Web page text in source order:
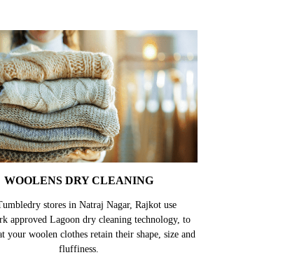
WOOLENS DRY CLEANING
stores in Natraj Nagar, Rajkot use
approved Lagoon dry cleaning technology, to
your woolen clothes retain their shape, size and
fluffiness.